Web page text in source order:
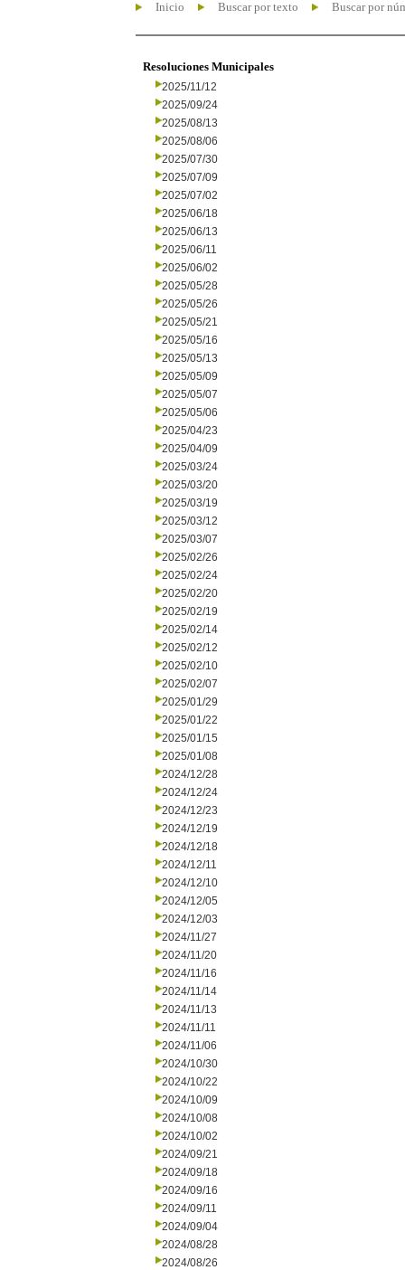
Inicio Buscar por texto Buscar por
Resoluciones Municipales
2025/11/12
2025/09/24
2025/08/13
2025/08/06
2025/07/30
2025/07/09
2025/07/02
2025/06/18
2025/06/13
2025/06/11
2025/06/02
2025/05/28
2025/05/26
2025/05/21
2025/05/16
2025/05/13
2025/05/09
2025/05/07
2025/05/06
2025/04/23
2025/04/09
2025/03/24
2025/03/20
2025/03/19
2025/03/12
2025/03/07
2025/02/26
2025/02/24
2025/02/20
2025/02/19
2025/02/14
2025/02/12
2025/02/10
2025/02/07
2025/01/29
2025/01/22
2025/01/15
2025/01/08
2024/12/28
2024/12/24
2024/12/23
2024/12/19
2024/12/18
2024/12/11
2024/12/10
2024/12/05
2024/12/03
2024/11/27
2024/11/20
2024/11/16
2024/11/14
2024/11/13
2024/11/11
2024/11/06
2024/10/30
2024/10/22
2024/10/09
2024/10/08
2024/10/02
2024/09/21
2024/09/18
2024/09/16
2024/09/11
2024/09/04
2024/08/28
2024/08/26